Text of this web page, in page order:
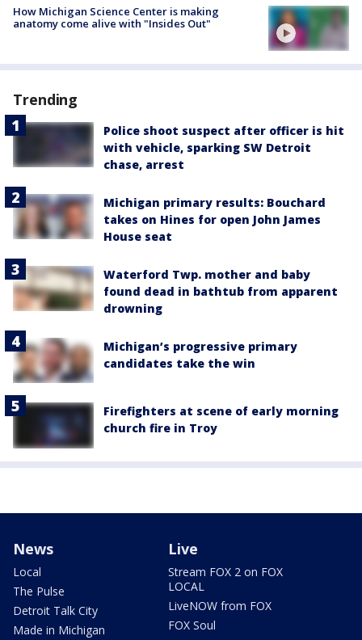
How Michigan Science Center is making
anatomy come alive with "Insides Out"
Trending
Police shoot suspect after officer is hit
with vehicle, sparking SW Detroit
chase, arrest
Michigan primary results: Bouchard
takes on Hines for open John James
House seat
Waterford Twp. mother and baby
found dead in bathtub from apparent
drowning
Michigan’s progressive primary
candidates take the win
Firefighters at scene of early morning
church fire in Troy
News
Local
The Pulse
Detroit Talk City
Made in Michigan
Live
Stream FOX 2 on FOX
LOCAL
LiveNOW from FOX
FOX Soul